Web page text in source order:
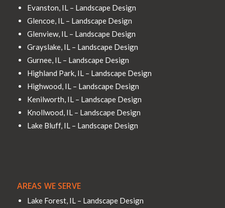
Evanston, IL – Landscape Design
Glencoe, IL – Landscape Design
Glenview, IL – Landscape Design
Grayslake, IL – Landscape Design
Gurnee, IL – Landscape Design
Highland Park, IL – Landscape Design
Highwood, IL – Landscape Design
Kenilworth, IL – Landscape Design
Knollwood, IL – Landscape Design
Lake Bluff, IL – Landscape Design
AREAS WE SERVE
Lake Forest, IL – Landscape Design